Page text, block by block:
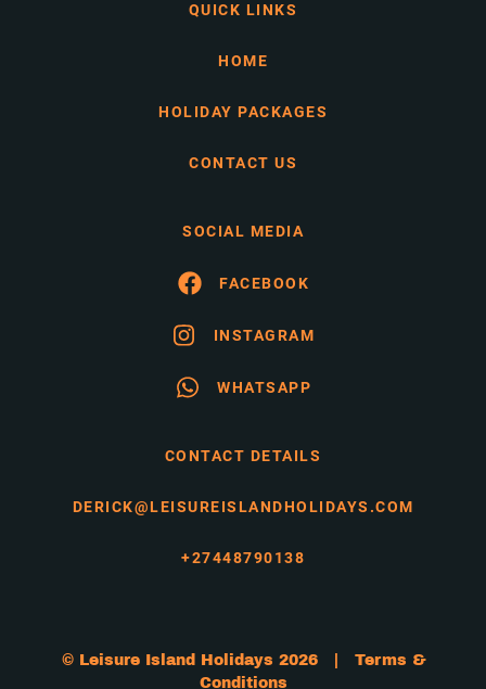
QUICK LINKS
HOME
HOLIDAY PACKAGES
CONTACT US
SOCIAL MEDIA
FACEBOOK
INSTAGRAM
WHATSAPP
CONTACT DETAILS
DERICK@LEISUREISLANDHOLIDAYS.COM
+27448790138
© Leisure Island Holidays 2026 | Terms &
Conditions